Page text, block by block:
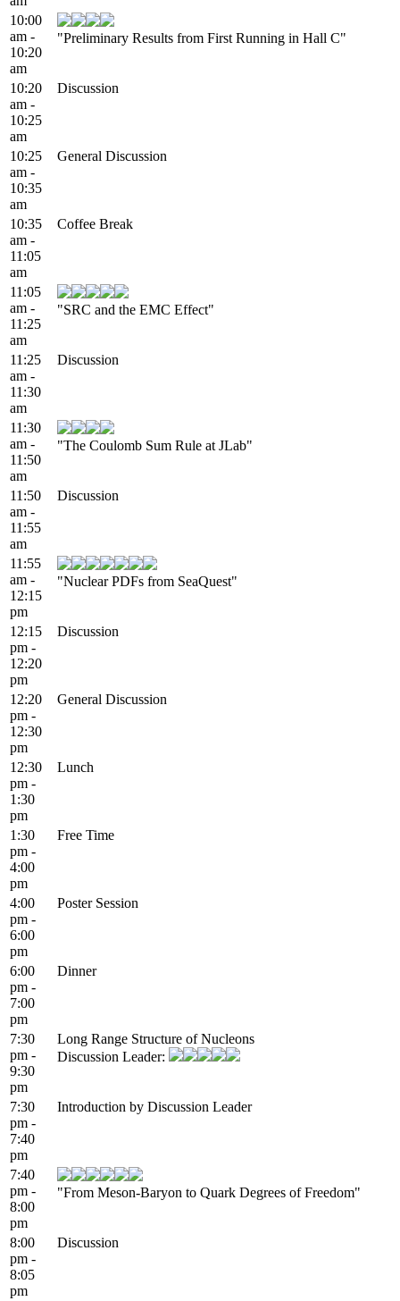
10:00
am -
10:20
am
"Preliminary Results from First Running in Hall C"
10:20
am -
10:25
am
Discussion
10:25
am -
10:35
am
General Discussion
10:35
am -
11:05
am
Coffee Break
11:05
am -
11:25
am
"SRC and the EMC Effect"
11:25
am -
11:30
am
Discussion
11:30
am -
11:50
am
"The Coulomb Sum Rule at JLab"
11:50
am -
11:55
am
Discussion
11:55
am -
12:15
pm
"Nuclear PDFs from SeaQuest"
12:15
pm -
12:20
pm
Discussion
12:20
pm -
12:30
pm
General Discussion
12:30
pm -
1:30
pm
Lunch
1:30
pm -
4:00
pm
Free Time
4:00
pm -
6:00
pm
Poster Session
6:00
pm -
7:00
pm
Dinner
7:30
pm -
9:30
pm
Long Range Structure of Nucleons
Discussion Leader:
7:30
pm -
7:40
pm
Introduction by Discussion Leader
7:40
pm -
8:00
pm
"From Meson-Baryon to Quark Degrees of Freedom"
8:00
pm -
8:05
pm
Discussion